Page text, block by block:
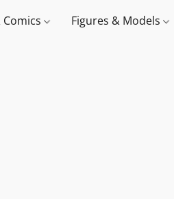
Comics Figures & Models